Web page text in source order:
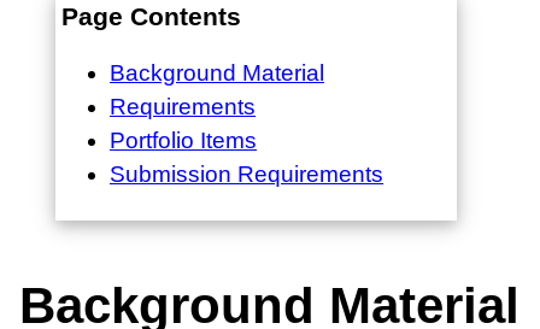
Page Contents
Background Material
Requirements
Portfolio Items
Submission Requirements
Background Material